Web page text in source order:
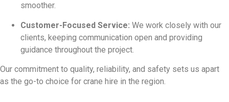
smoother.
Customer-Focused Service: We work closely with our
clients, keeping communication open and providing
guidance throughout the project.
Our commitment to quality, reliability, and safety sets us apart
as the go-to choice for crane hire in the region.